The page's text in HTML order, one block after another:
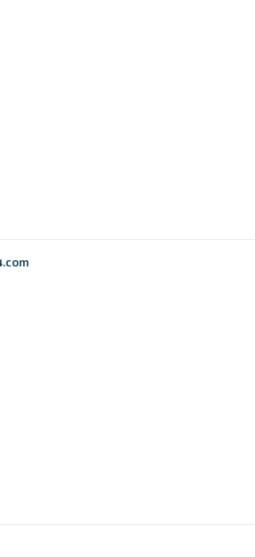
take charge at the top of the
as Pembroke stun Loreto in the
- hockey.ie
200 Wins as No. 1 Women’s
Division II No. 6 Sharks -